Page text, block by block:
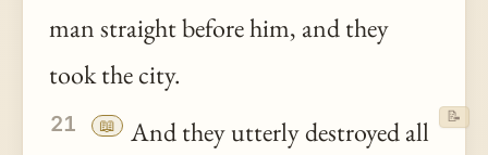
man straight before him, and they
took the city.
21 📖
And they utterly destroyed all
📝